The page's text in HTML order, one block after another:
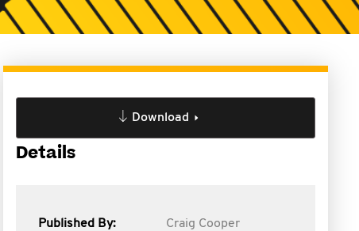
Download
Details
Published By: Craig Cooper